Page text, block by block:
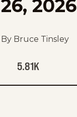
26, 2026
By Bruce Tinsley
5.81K